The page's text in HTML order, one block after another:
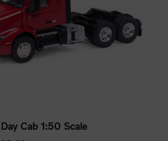
Cab 1:50 Scale